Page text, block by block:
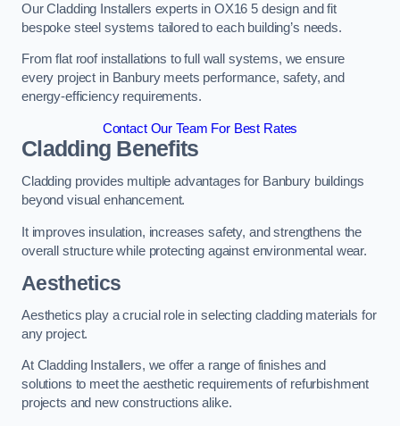
Our Cladding Installers experts in OX16 5 design and fit
bespoke steel systems tailored to each building’s needs.
From flat roof installations to full wall systems, we ensure
every project in Banbury meets performance, safety, and
energy-efficiency requirements.
Contact Our Team For Best Rates
Cladding Benefits
Cladding provides multiple advantages for Banbury buildings
beyond visual enhancement.
It improves insulation, increases safety, and strengthens the
overall structure while protecting against environmental wear.
Aesthetics
Aesthetics play a crucial role in selecting cladding materials for
any project.
At Cladding Installers, we offer a range of finishes and
solutions to meet the aesthetic requirements of refurbishment
projects and new constructions alike.